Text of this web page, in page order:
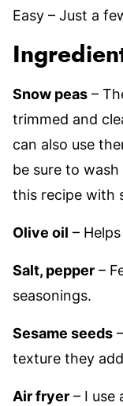
Easy – Just a
Snow peas –
trimmed and
can also use
be sure to
this recipe with
Olive oil –
Salt, pepper –
seasonings.
Sesame seeds
texture they
Air fryer – I use